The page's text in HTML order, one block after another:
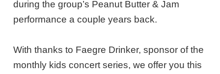
during the group’s Peanut Butter & Jam
performance a couple years back.
With thanks to Faegre Drinker, sponsor of the
monthly kids concert series, we offer you this